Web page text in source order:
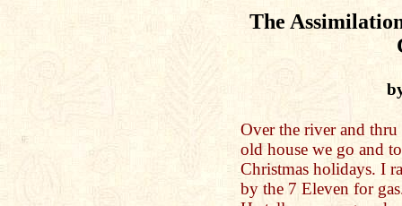
The
Over the river and
old house we go and
Christmas holidays. I
by the 7 Eleven for